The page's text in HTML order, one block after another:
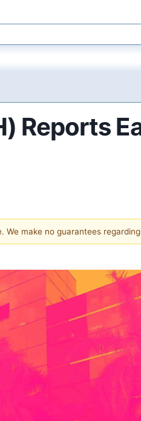
Reports
make no guarantees